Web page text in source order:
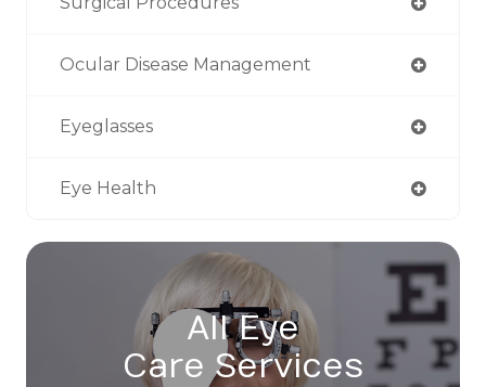
Ocular Disease Management
Eyeglasses
Eye Health
All Eye
Care Services